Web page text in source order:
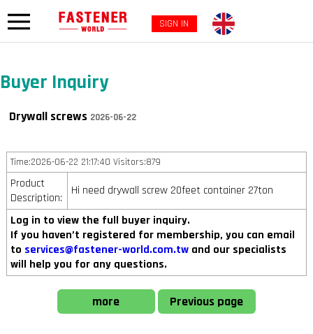
SIGN IN
Buyer Inquiry
Drywall screws 2026-06-22
Time:2026-06-22 21:17:40 Visitors:879
Product
Description:
Hi need drywall screw 20feet container 27ton
Log in to view the full buyer inquiry.
If you haven’t registered for membership, you can email
to services@fastener-world.com.twand our specialists
will help you for any questions.
more Previous page